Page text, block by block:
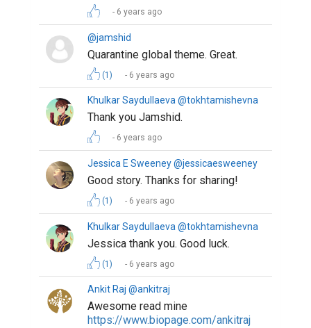
6 years ago
@jamshid
Quarantine global theme. Great.
(1) 6 years ago
Khulkar Saydullaeva @tokhtamishevna
Thank you Jamshid.
6 years ago
Jessica E Sweeney @jessicaesweeney
Good story. Thanks for sharing!
(1) 6 years ago
Khulkar Saydullaeva @tokhtamishevna
Jessica thank you. Good luck.
(1) 6 years ago
Ankit Raj @ankitraj
Awesome read mine
https://www.biopage.com/ankitraj